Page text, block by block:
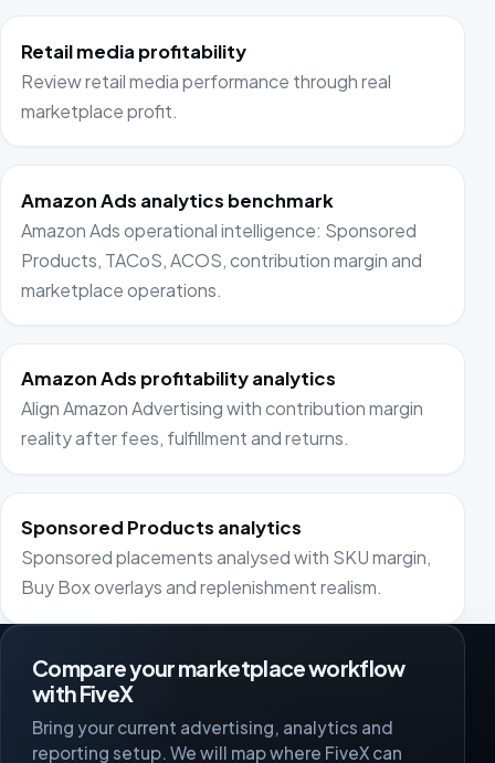
Retail media profitability
Review retail media performance through real
marketplace profit.
Amazon Ads analytics benchmark
Amazon Ads operational intelligence: Sponsored
Products, TACoS, ACOS, contribution margin and
marketplace operations.
Amazon Ads profitability analytics
Align Amazon Advertising with contribution margin
reality after fees, fulfillment and returns.
Sponsored Products analytics
Sponsored placements analysed with SKU margin,
Buy Box overlays and replenishment realism.
Compare your marketplace workflow
with FiveX
Bring your current advertising, analytics and
reporting setup. We will map where FiveX can